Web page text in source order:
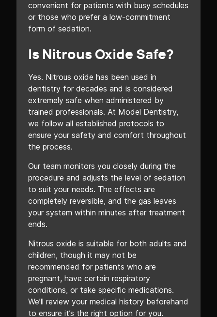
convenient for patients with busy schedules
or those who prefer a low-commitment
form of sedation.
Is Nitrous Oxide Safe?
Yes. Nitrous oxide has been used in
dentistry for decades and is considered
extremely safe when administered by
trained professionals. At Model Dentistry,
we follow all established protocols to
ensure your safety and comfort throughout
the process.
Our team monitors you closely during the
procedure and adjusts the level of sedation
to suit your needs. The effects are
completely reversible, and the gas leaves
your system within minutes after treatment
ends.
Nitrous oxide is suitable for both adults and
children, though it may not be
recommended for patients who are
pregnant, have certain respiratory
conditions, or take specific medications.
We’ll review your medical history beforehand
to ensure it’s the right option for you.